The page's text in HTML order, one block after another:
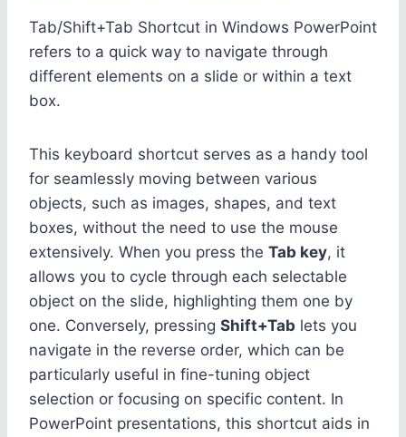
Tab/Shift+Tab Shortcut in Windows PowerPoint
refers to a quick way to navigate through
different elements on a slide or within a text
box.
This keyboard shortcut serves as a handy tool
for seamlessly moving between various
objects, such as images, shapes, and text
boxes, without the need to use the mouse
extensively. When you press the Tab key, it
allows you to cycle through each selectable
object on the slide, highlighting them one by
one. Conversely, pressing Shift+Tab lets you
navigate in the reverse order, which can be
particularly useful in fine-tuning object
selection or focusing on specific content. In
PowerPoint presentations, this shortcut aids in